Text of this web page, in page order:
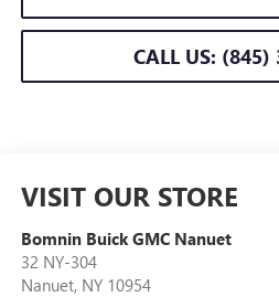
CALL US: (845)
VISIT OUR STORE
Bomnin Buick GMC Nanuet
32 NY-304
Nanuet, NY 10954